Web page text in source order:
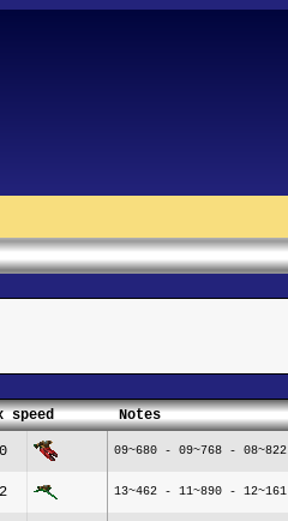
speed Notes
09~680 - 09~768 - 08~822
13~462 - 11~890 - 12~161